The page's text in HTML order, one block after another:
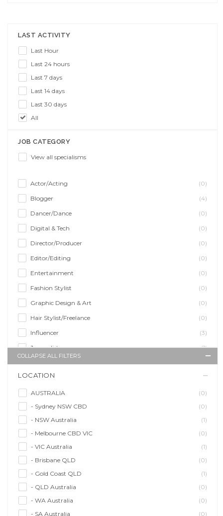
LAST ACTIVITY
Last Hour
Last 24 hours
Last 7 days
Last 14 days
Last 30 days
All
JOB CATEGORY
View all specialisms
Actor/Acting
(0)
Blogger
(4)
Dancer/Dance
(0)
Digital & Tech
(0)
Director/Producer
(0)
Editor/Editing
(0)
Entertainment
(0)
Fashion Stylist
(0)
Graphic Design & Art
(0)
Hair Stylist/Freelance
(0)
Influencer
(3)
Journalist
(1)
Makeup Artist
(0)
Model/Modelling
(1)
Musician/Music
(0)
Performer & Talent
(0)
Personal Trainer
(0)
Photographer
(0)
(0)
Writer/Writing
(1)
COLLAPSE ALL FILTERS
LOCATION
AUSTRALIA
(0)
- Sydney NSW CBD
(0)
- NSW Australia
(1)
- Melbourne CBD VIC
(0)
- VIC Australia
(1)
- Brisbane QLD
(0)
- Gold Coast QLD
(1)
- QLD Australia
(0)
- WA Australia
(0)
- SA Australia
(0)